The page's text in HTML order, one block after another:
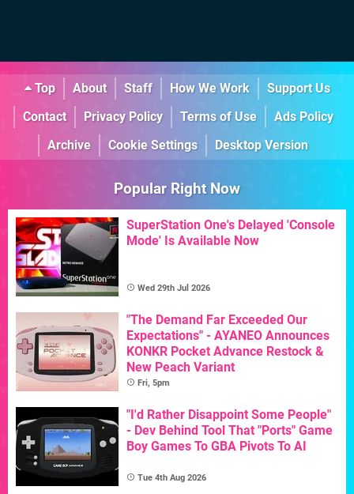
Top About Staff How We Work
Support Us
Contact
Privacy Policy Terms of Use
Ads Policy
Archive
Cookie Settings Desktop Version
Popular Right Now
SuperStation One's Delayed 'Console
Mode' Is Available Now
Wed 29th Jul 2026
"The Demand Far Exceeded Our
Expectations" - AYANEO Announces
KONKR Pocket Advance Restock &
New Peach Variant
Fri, 5pm
"I'd Rather Disappoint Some People"
- Dev Behind Tool That "Ports" Game
Boy Games To GBA Pivots To AI
Tue 4th Aug 2026